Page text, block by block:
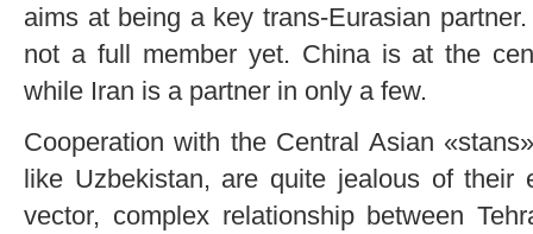
aims at being a key trans-Eurasian
not a full member yet. China is at the
while Iran is a partner in only a few.
Cooperation with the Central Asian
like Uzbekistan, are quite jealous of their
vector, complex relationship between